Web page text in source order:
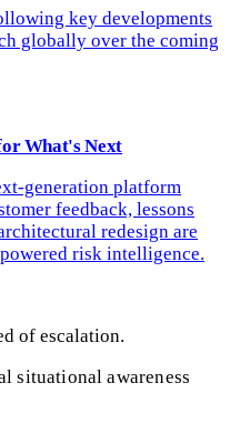
key developments
globally over the coming
What's Next
generation platform
feedback, lessons
redesign are
risk intelligence.
of escalation.
situational awareness